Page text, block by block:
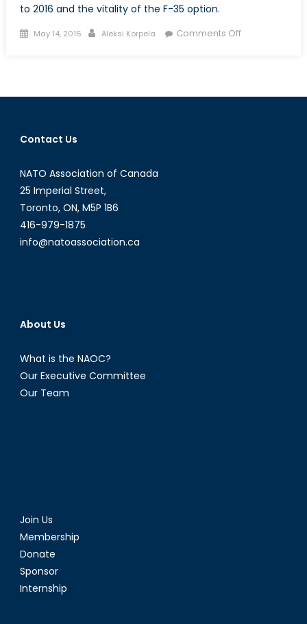
to 2016 and the vitality of the F-35 option.
Posted
May 14, 2016 Author
Aleksi Korpela Comments Offon
and
Contact Us
NATO Association of Canada
25 Imperial Street,
Toronto, ON, M5P 1B6
416-979-1875
info@natoassociation.ca
About Us
What is the NAOC?
Our Executive Committee
Our Team
Join Us
Membership
Donate
Sponsor
Internship